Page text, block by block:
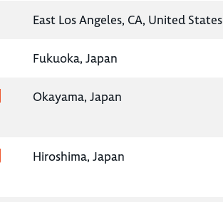
East Los Angeles, CA, United States
Fukuoka, Japan
Okayama, Japan
Hiroshima, Japan